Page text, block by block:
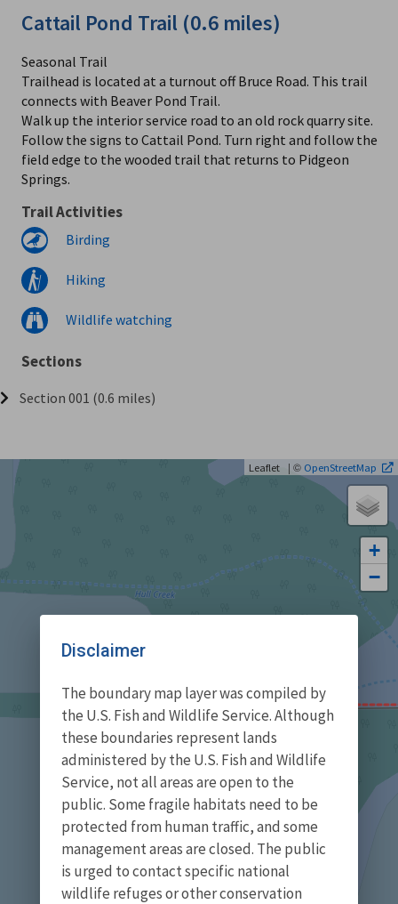
Cattail Pond Trail (0.6 miles)
Seasonal Trail
Trailhead is located at a turnout off Bruce Road. This trail
connects with Beaver Pond Trail.
Walk up the interior service road to an old rock quarry site.
Follow the signs to Cattail Pond. Turn right and follow the
field edge to the wooded trail that returns to Pidgeon
Springs.
Trail Activities
Birding
Hiking
Wildlife watching
Sections
Section 001 (0.6 miles)
+
−
Leaflet | © OpenStreetMap
Disclaimer
The boundary map layer was compiled by
the U.S. Fish and Wildlife Service. Although
these boundaries represent lands
administered by the U.S. Fish and Wildlife
Service, not all areas are open to the
public. Some fragile habitats need to be
protected from human traffic, and some
management areas are closed. The public
is urged to contact specific national
wildlife refuges or other conservation